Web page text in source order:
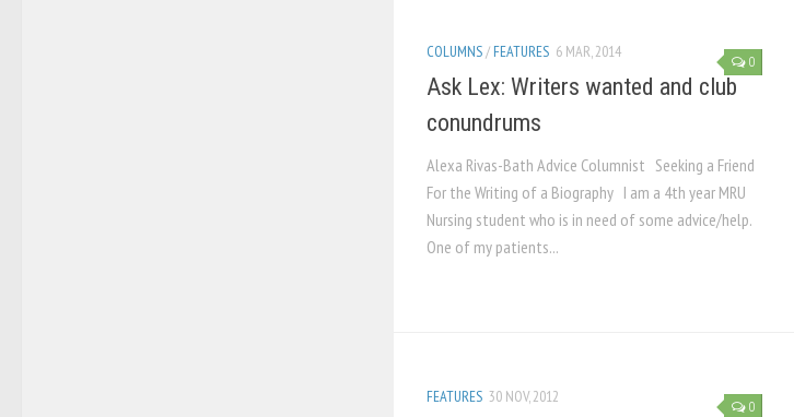
0
COLUMNS/ FEATURES 6 MAR, 2014
Ask Lex: Writers wanted and club
conundrums
Alexa Rivas-Bath Advice Columnist Seeking a Friend
For the Writing of a Biography I am a 4th year MRU
Nursing student who is in need of some advice/help.
One of my patients...
0
FEATURES 30 NOV, 2012